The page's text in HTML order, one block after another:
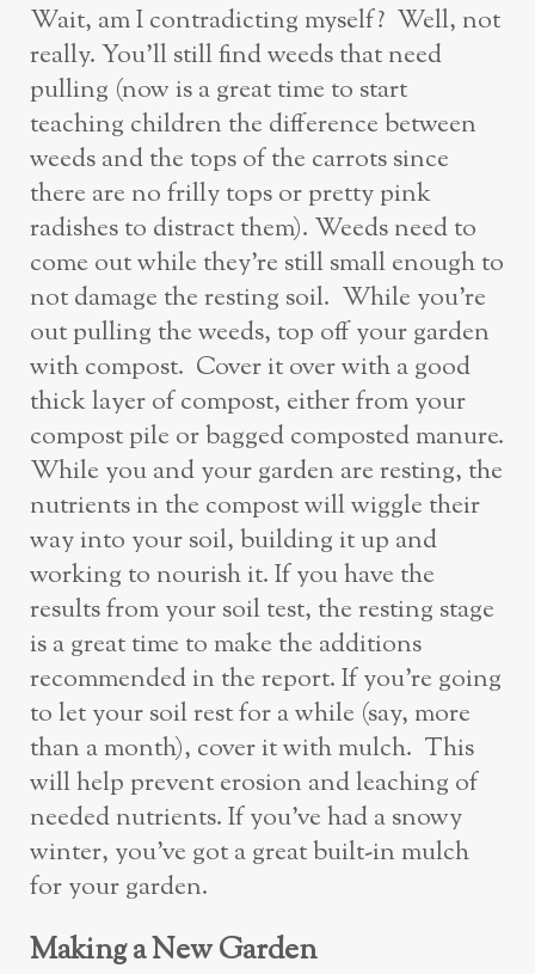
Wait, am I contradicting myself? Well, not
really. You’ll still find weeds that need
pulling (now is a great time to start
teaching children the difference between
weeds and the tops of the carrots since
there are no frilly tops or pretty pink
radishes to distract them). Weeds need to
come out while they’re still small enough to
not damage the resting soil. While you’re
out pulling the weeds, top off your garden
with compost. Cover it over with a good
thick layer of compost, either from your
compost pile or bagged composted manure.
While you and your garden are resting, the
nutrients in the compost will wiggle their
way into your soil, building it up and
working to nourish it. If you have the
results from your soil test, the resting stage
is a great time to make the additions
recommended in the report. If you’re going
to let your soil rest for a while (say, more
than a month), cover it with mulch. This
will help prevent erosion and leaching of
needed nutrients. If you’ve had a snowy
winter, you’ve got a great built-in mulch
for your garden.
Making a New Garden